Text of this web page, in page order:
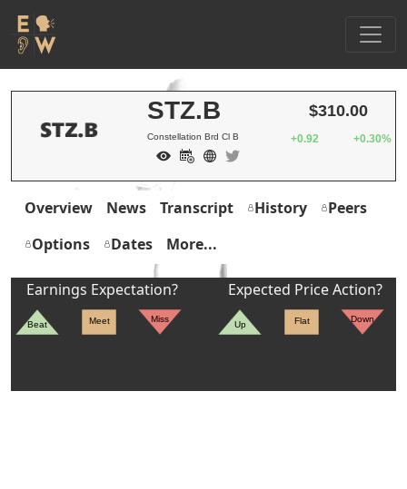
STZ.B
Constellation Brd Cl B
$310.00
+0.92 +0.30%
Overview News Transcript History
Peers
Options
Dates More...
Earnings Expectation?
Beat Meet Miss
Expected Price Action?
Up Flat Down